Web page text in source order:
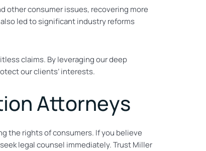
other consumer issues, recovering more
led to significant industry reforms
claims. By leveraging our deep
our clients’ interests.
Attorneys
the rights of consumers. If you believe
legal counsel immediately. Trust Miller